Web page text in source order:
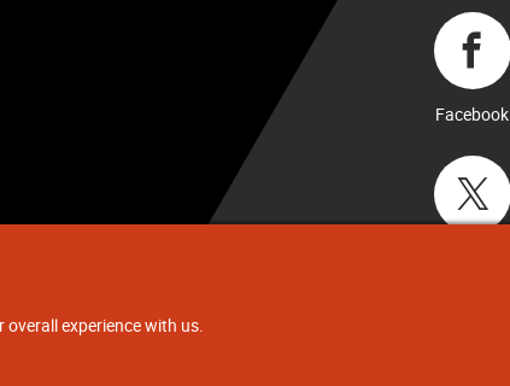
experience with us.
Facebook